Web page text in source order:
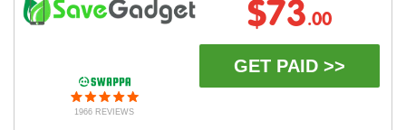
1966 REVIEWS
$73.00
GET PAID >>